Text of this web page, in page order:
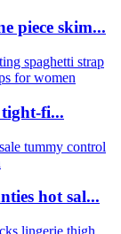
piece skim...
tight-fi...
hot sal...